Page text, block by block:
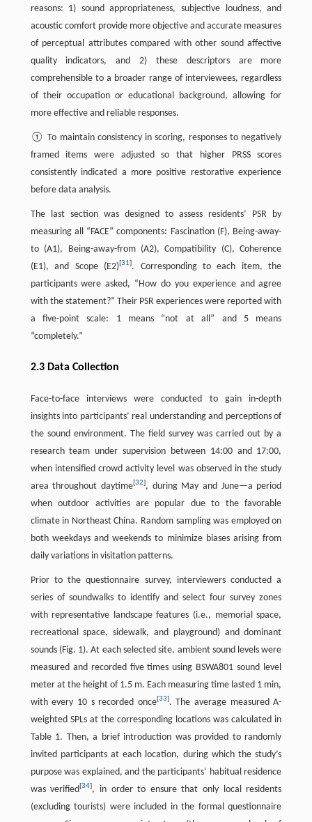
reasons: 1) sound appropriateness, subjective loudness, and
acoustic comfort provide more objective and accurate measures
of perceptual attributes compared with other sound affective
quality indicators, and 2) these descriptors are more
comprehensible to a broader range of interviewees, regardless
of their occupation or educational background, allowing for
more effective and reliable responses.
① To maintain consistency in scoring, responses to negatively
framed items were adjusted so that higher PRSS scores
consistently indicated a more positive restorative experience
before data analysis.
The last section was designed to assess residents’ PSR by
measuring all “FACE” components: Fascination (F), Being-away-
to (A1), Being-away-from (A2), Compatibility (C), Coherence
(E1), and Scope (E2)[31]. Corresponding to each item, the
participants were asked, “How do you experience and agree
with the statement?” Their PSR experiences were reported with
a five-point scale: 1 means “not at all” and 5 means
“completely.”
2.3 Data Collection
Face-to-face interviews were conducted to gain in-depth
insights into participants’ real understanding and perceptions of
the sound environment. The field survey was carried out by a
research team under supervision between 14:00 and 17:00,
when intensified crowd activity level was observed in the study
area throughout daytime[32], during May and June—a period
when outdoor activities are popular due to the favorable
climate in Northeast China. Random sampling was employed on
both weekdays and weekends to minimize biases arising from
daily variations in visitation patterns.
Prior to the questionnaire survey, interviewers conducted a
series of soundwalks to identify and select four survey zones
with representative landscape features (i.e., memorial space,
recreational space, sidewalk, and playground) and dominant
sounds (Fig. 1). At each selected site, ambient sound levels were
measured and recorded five times using BSWA801 sound level
meter at the height of 1.5 m. Each measuring time lasted 1 min,
with every 10 s recorded once[33]. The average measured A-
weighted SPLs at the corresponding locations was calculated in
Table 1. Then, a brief introduction was provided to randomly
invited participants at each location, during which the study’s
purpose was explained, and the participants’ habitual residence
was verified[34], in order to ensure that only local residents
(excluding tourists) were included in the formal questionnaire